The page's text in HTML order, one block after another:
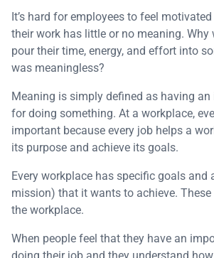
It’s hard for employees to feel
their work has little or no meaning. Why
pour their time, energy, and effort into
was meaningless?
Meaning is simply defined as having
for doing something. At a workplace,
important because every job helps a
its purpose and achieve its goals.
Every workplace has specific goals and
mission) that it wants to achieve.
the workplace.
When people feel that they have an